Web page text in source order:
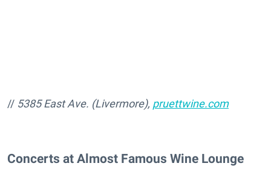
// 5385 East Ave. (Livermore), pruettwine.com
Concerts at Almost Famous Wine Lounge